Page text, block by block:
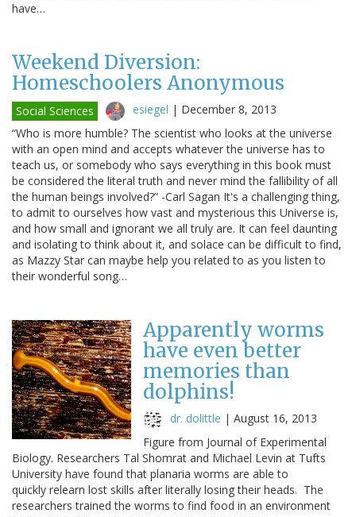
have…
Weekend Diversion:
Homeschoolers Anonymous
Social Sciences esiegel | December 8, 2013
“Who is more humble? The scientist who looks at the universe
with an open mind and accepts whatever the universe has to
teach us, or somebody who says everything in this book must
be considered the literal truth and never mind the fallibility of all
the human beings involved?” -Carl Sagan It's a challenging thing,
to admit to ourselves how vast and mysterious this Universe is,
and how small and ignorant we all truly are. It can feel daunting
and isolating to think about it, and solace can be difficult to find,
as Mazzy Star can maybe help you related to as you listen to
their wonderful song…
Apparently worms
have even better
memories than
dolphins!
dr. dolittle | August 16, 2013
Figure from Journal of Experimental
Biology. Researchers Tal Shomrat and Michael Levin at Tufts
University have found that planaria worms are able to
quickly relearn lost skills after literally losing their heads. The
researchers trained the worms to find food in an environment